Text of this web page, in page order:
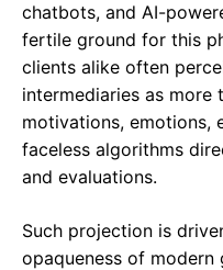
chatbots, and AI-
fertile ground for this
clients alike often
intermediaries as more
motivations, emotions,
faceless algorithms
and evaluations.
Such projection is
opaqueness of